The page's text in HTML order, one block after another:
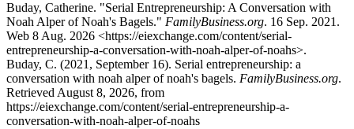
Buday, Catherine. "Serial Entrepreneurship: A Conversation with
Noah Alper of Noah's Bagels." FamilyBusiness.org. 16 Sep. 2021.
Web 8 Aug. 2026 <https://eiexchange.com/content/serial-
entrepreneurship-a-conversation-with-noah-alper-of-noahs>.
Buday, C. (2021, September 16). Serial entrepreneurship: a
conversation with noah alper of noah's bagels. FamilyBusiness.org.
Retrieved August 8, 2026, from
https://eiexchange.com/content/serial-entrepreneurship-a-
conversation-with-noah-alper-of-noahs